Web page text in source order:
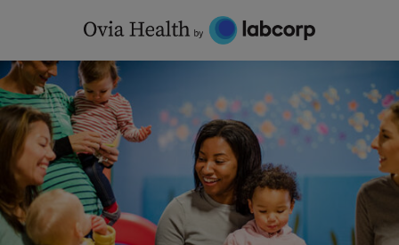
content